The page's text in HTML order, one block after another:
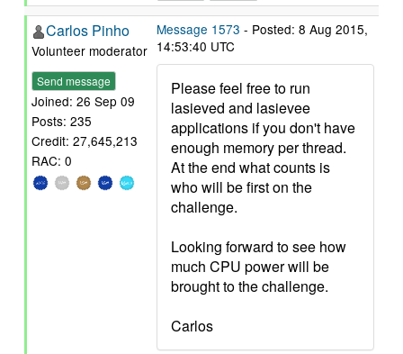
Carlos Pinho
Volunteer moderator
Send message
Joined: 26 Sep 09
Posts: 235
Credit: 27,645,213
RAC: 0
Message 1573 - Posted: 8 Aug 2015,
14:53:40 UTC
Please feel free to run
lasieved and lasievee
applications if you don't have
enough memory per thread.
At the end what counts is
who will be first on the
challenge.
Looking forward to see how
much CPU power will be
brought to the challenge.
Carlos